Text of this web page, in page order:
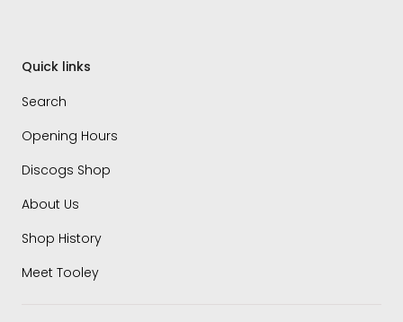
Quick links
Search
Opening Hours
Discogs Shop
About Us
Shop History
Meet Tooley